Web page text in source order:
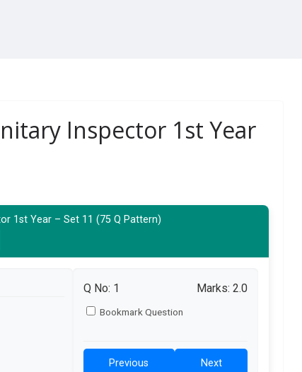
Inspector 1st Year
1st Year – Set 11 (75 Q Pattern)
Q No: 1 Marks: 2.0
Bookmark Question
Previous Next